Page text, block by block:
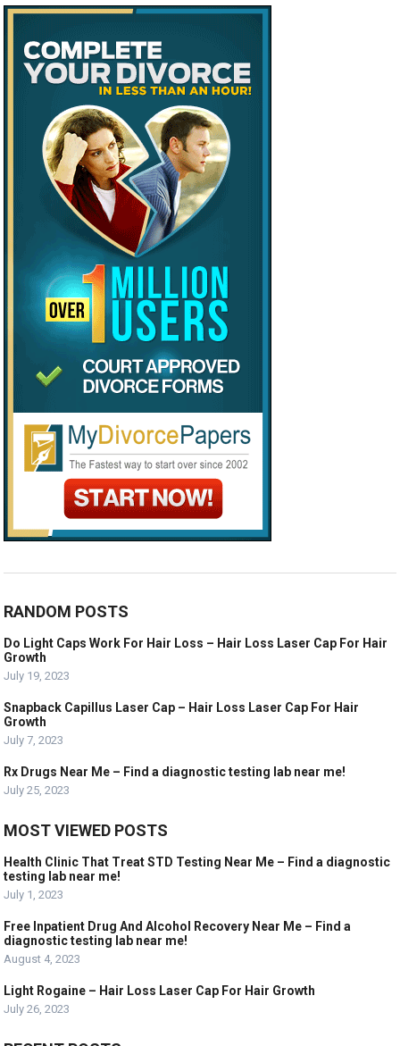
RANDOM POSTS
Do Light Caps Work For Hair Loss – Hair Loss Laser Cap For Hair
Growth
July 19, 2023
Snapback Capillus Laser Cap – Hair Loss Laser Cap For Hair
Growth
July 7, 2023
Rx Drugs Near Me – Find a diagnostic testing lab near me!
July 25, 2023
MOST VIEWED POSTS
Health Clinic That Treat STD Testing Near Me – Find a diagnostic
testing lab near me!
July 1, 2023
Free Inpatient Drug And Alcohol Recovery Near Me – Find a
diagnostic testing lab near me!
August 4, 2023
Light Rogaine – Hair Loss Laser Cap For Hair Growth
July 26, 2023